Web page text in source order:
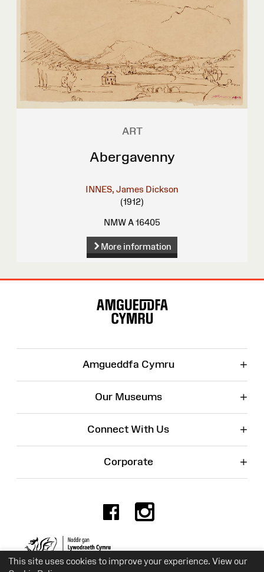
This site uses cookies to improve your experience. View our
ART
Abergavenny
INNES, James Dickson
(1912)
NMW A 16405
More information
Amgueddfa Cymru +
Our Museums +
Connect With Us +
Corporate +
Facebook
Charity No. 525774